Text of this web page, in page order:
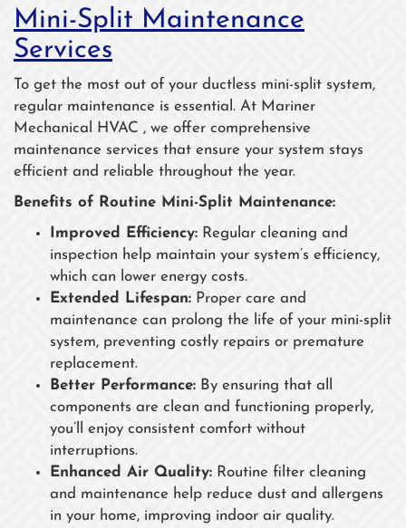
Mini-Split Maintenance
Services
To get the most out of your ductless mini-split system,
regular maintenance is essential. At Mariner
Mechanical HVAC , we offer comprehensive
maintenance services that ensure your system stays
efficient and reliable throughout the year.
Benefits of Routine Mini-Split Maintenance:
Improved Efficiency: Regular cleaning and
inspection help maintain your system’s efficiency,
which can lower energy costs.
Extended Lifespan: Proper care and
maintenance can prolong the life of your mini-split
system, preventing costly repairs or premature
replacement.
Better Performance: By ensuring that all
components are clean and functioning properly,
you’ll enjoy consistent comfort without
interruptions.
Enhanced Air Quality: Routine filter cleaning
and maintenance help reduce dust and allergens
in your home, improving indoor air quality.